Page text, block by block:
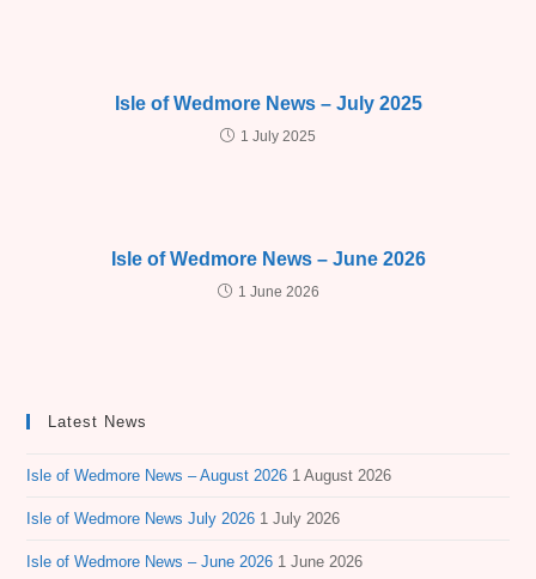
Isle of Wedmore News – July 2025
1 July 2025
Isle of Wedmore News – June 2026
1 June 2026
Latest News
Isle of Wedmore News – August 2026 1 August 2026
Isle of Wedmore News July 2026 1 July 2026
Isle of Wedmore News – June 2026 1 June 2026